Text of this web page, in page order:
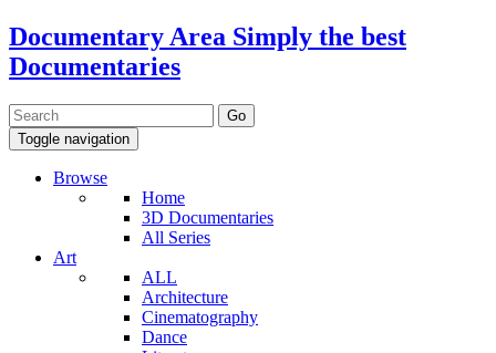
Documentary Area Simply the best
Documentaries
Toggle navigation
Browse
Home
3D Documentaries
All Series
Art
ALL
Architecture
Cinematography
Dance